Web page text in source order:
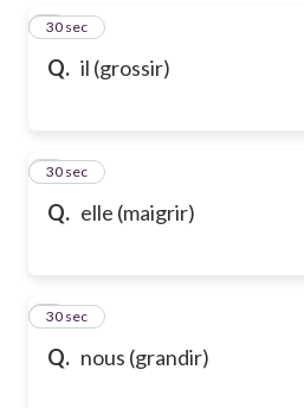
Q. il (grossir)
3
30 sec
Q. elle (maigrir)
4
30 sec
Q. nous (grandir)
5
30 sec